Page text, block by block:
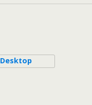
Desktop